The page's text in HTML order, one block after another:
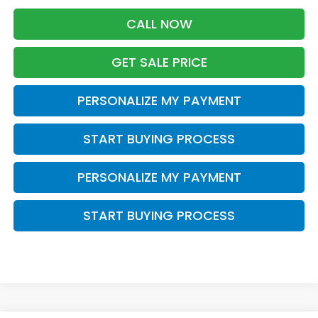
CALL NOW
GET SALE PRICE
PERSONALIZE MY PAYMENT
START BUYING PROCESS
PERSONALIZE MY PAYMENT
START BUYING PROCESS